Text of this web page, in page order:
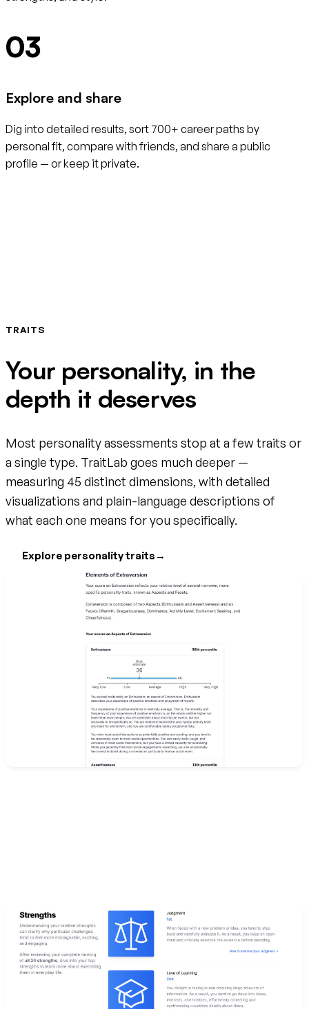
03
Explore and share
Dig into detailed results, sort 700+ career paths by
personal fit, compare with friends, and share a public
profile — or keep it private.
TRAITS
Your personality, in the
depth it deserves
Most personality assessments stop at a few traits or
a single type. TraitLab goes much deeper —
measuring 45 distinct dimensions, with detailed
visualizations and plain-language descriptions of
what each one means for you specifically.
Explore personality traits →